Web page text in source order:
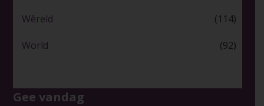
Wêreld (114)
World (92)
Gee vandag